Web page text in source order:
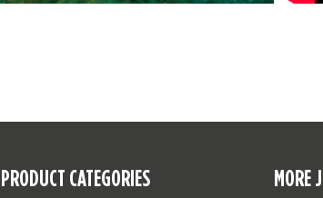
PRODUCT CATEGORIES MORE